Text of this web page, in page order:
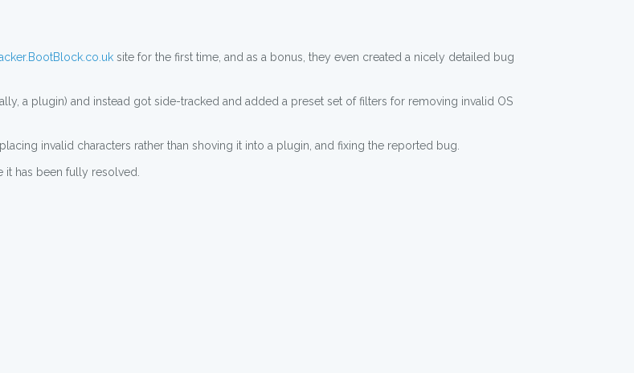
site for the first time, and as a bonus, they even created a nicely detailed bug
a plugin) and instead got side-tracked and added a preset set of filters for removing invalid OS
invalid characters rather than shoving it into a plugin, and fixing the reported bug.
has been fully resolved.